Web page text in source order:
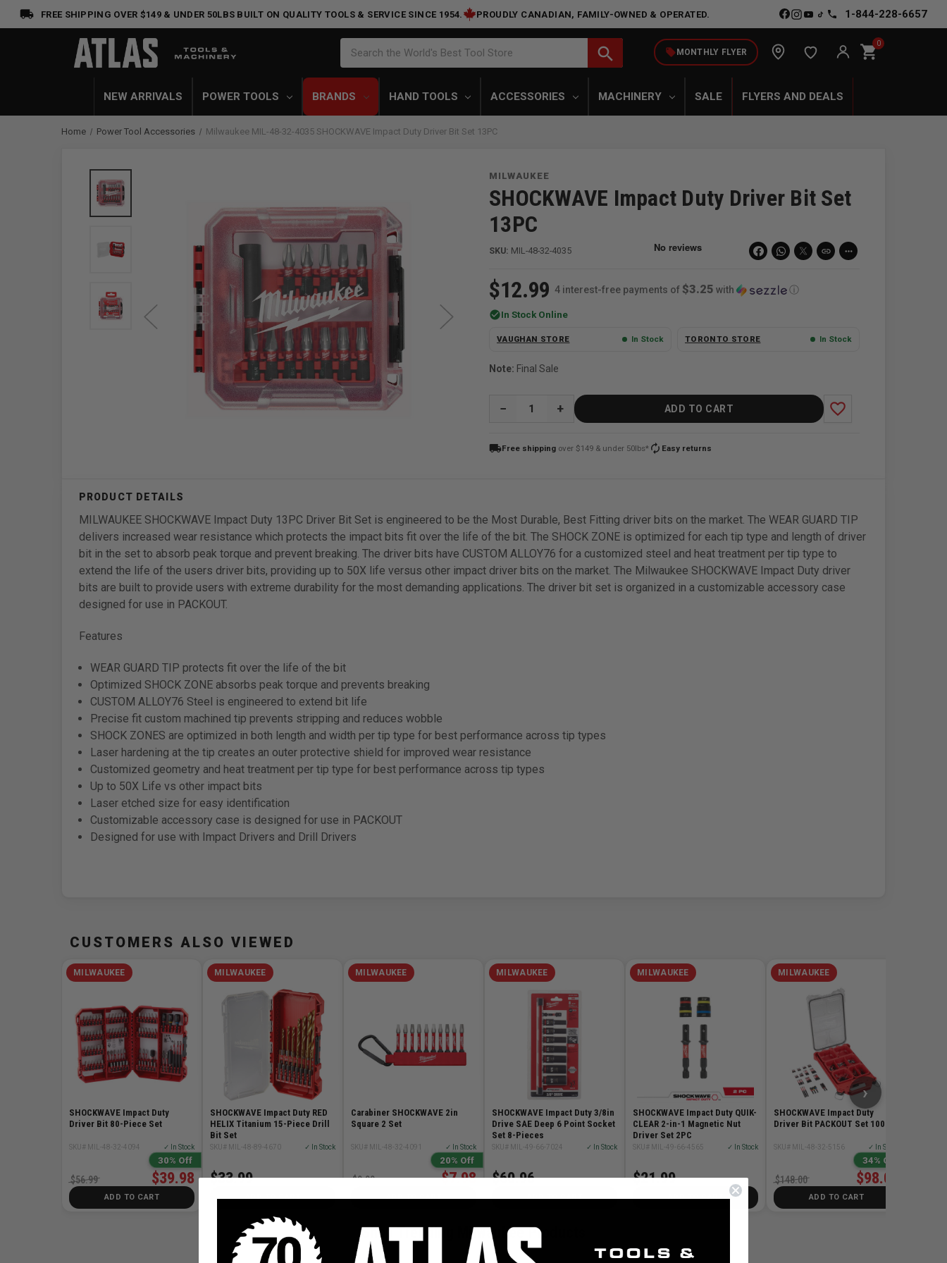
FREE SHIPPING OVER $149 & UNDER 50LBS BUILT ON QUALITY TOOLS & SERVICE SINCE 1954. PROUDLY CANADIAN, FAMILY-OWNED & OPERATED. 1-844-228-6657
Search the World's Best Tool Store search local_offerMONTHLY FLYER shopping_cart0
NEW ARRIVALS POWER TOOLS BRANDS HAND TOOLS ACCESSORIES MACHINERY SALE FLYERS AND DEALS
Home Power Tool Accessories Milwaukee MIL-48-32-4035 SHOCKWAVE Impact Duty Driver Bit Set 13PC
MILWAUKEE
SHOCKWAVE Impact Duty Driver Bit Set
13PC
SKU: MIL-48-32-4035 link more_horiz
$12.99 4 interest-free payments of $3.25 with ⓘ
check_circleIn Stock Online
VAUGHAN STORE In Stock TORONTO STORE In Stock
Note: Final Sale
QUANTITY: ADD TO CART favorite_border
local_shippingFree shipping over $149 & under 50lbs* autorenew Easy returns
MILWAUKEE SHOCKWAVE Impact Duty 13PC Driver Bit Set is engineered to be the Most Durable, Best Fitting driver bits on the market. The WEAR GUARD TIP
delivers increased wear resistance which protects the impact bits fit over the life of the bit. The SHOCK ZONE is optimized for each tip type and length of driver
bit in the set to absorb peak torque and prevent breaking. The driver bits have CUSTOM ALLOY76 for a customized steel and heat treatment per tip type to
extend the life of the users driver bits, providing up to 50X life versus other impact driver bits on the market. The Milwaukee SHOCKWAVE Impact Duty driver
bits are built to provide users with extreme durability for the most demanding applications. The driver bit set is organized in a customizable accessory case
designed for use in PACKOUT.
Features
WEAR GUARD TIP protects fit over the life of the bit
Optimized SHOCK ZONE absorbs peak torque and prevents breaking
CUSTOM ALLOY76 Steel is engineered to extend bit life
Precise fit custom machined tip prevents stripping and reduces wobble
SHOCK ZONES are optimized in both length and width per tip type for best performance across tip types
Laser hardening at the tip creates an outer protective shield for improved wear resistance
Customized geometry and heat treatment per tip type for best performance across tip types
Up to 50X Life vs other impact bits
Laser etched size for easy identification
Customizable accessory case is designed for use in PACKOUT
Designed for use with Impact Drivers and Drill Drivers
CUSTOMERS ALSO VIEWED
MILWAUKEE
SHOCKWAVE Impact Duty
Driver Bit 80-Piece Set
SKU# MIL-48-32-4094 ✓ In Stock
30% Off
$39.98
$56.99
ADD TO CART
MILWAUKEE
SHOCKWAVE Impact Duty RED
HELIX Titanium 15-Piece Drill
Bit Set
SKU# MIL-48-89-4670 ✓ In Stock
$33.99
ADD TO CART
MILWAUKEE
Carabiner SHOCKWAVE 2in
Square 2 Set
SKU# MIL-48-32-4091 ✓ In Stock
20% Off
$7.98
$9.99
ADD TO CART
MILWAUKEE
SHOCKWAVE Impact Duty 3/8in
Drive SAE Deep 6 Point Socket
Set 8-Pieces
SKU# MIL-49-66-7024 ✓ In Stock
$60.96
ADD TO CART
MILWAUKEE
SHOCKWAVE Impact Duty QUIK-
CLEAR 2-in-1 Magnetic Nut
Driver Set 2PC
SKU# MIL-49-66-4565 ✓ In Stock
$21.99
ADD TO CART
MILWAUKEE
SHOCKWAVE Impact Duty
Driver Bit PACKOUT Set 100 Pc
SKU# MIL-48-32-5156 ✓ In Stock
34% Off
$98.00
$148.00
ADD TO CART
›
Shop Trending Milwaukee Products